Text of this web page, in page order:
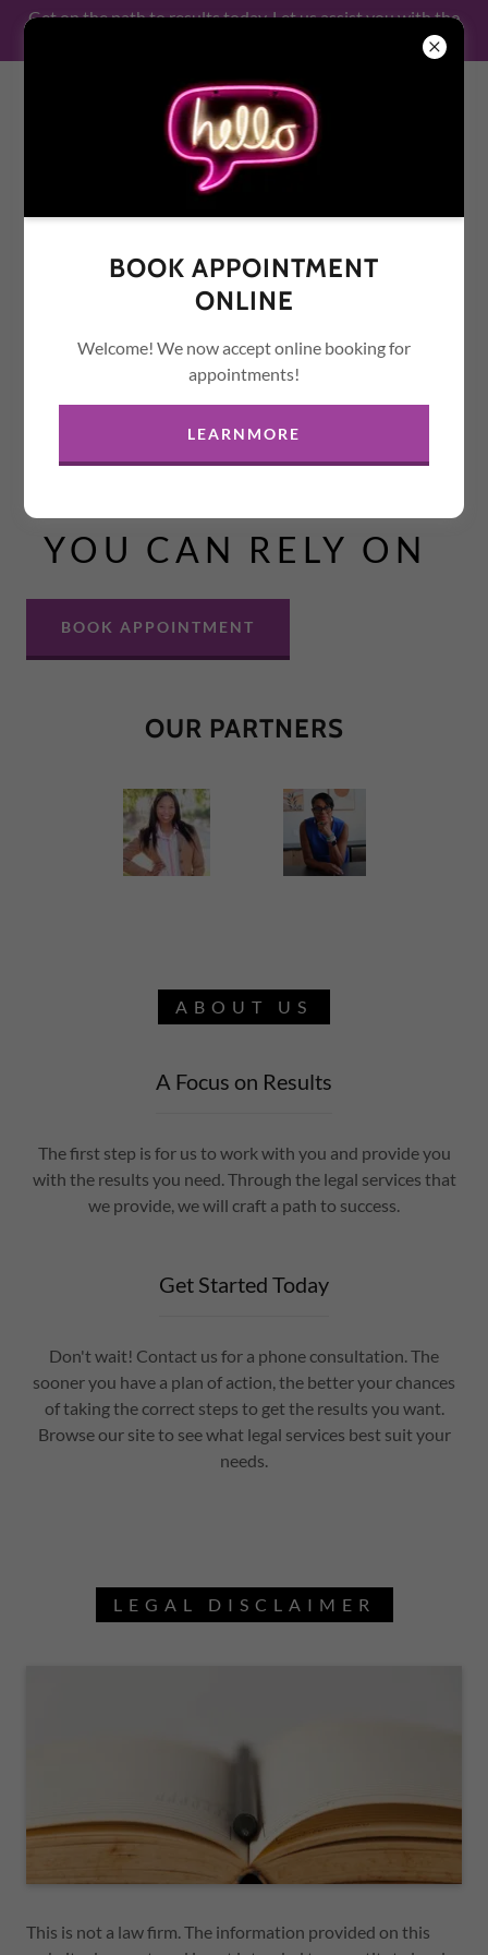
Get on the path to results today. Let us assist you with the
MARICOPA NOTARY
PUBLIC & MORE
YOU CAN RELY ON
BOOK APPOINTMENT
OUR PARTNERS
ABOUT US
A Focus on Results
The first step is for us to work with you and provide you
with the results you need. Through the legal services that
we provide, we will craft a path to success.
Get Started Today
Don't wait! Contact us for a phone consultation. The
sooner you have a plan of action, the better your chances
of taking the correct steps to get the results you want.
Browse our site to see what legal services best suit your
needs.
LEGAL DISCLAIMER
This is not a law firm. The information provided on this
BOOK APPOINTMENT
ONLINE
Welcome! We now accept online booking for
appointments!
LEARNMORE